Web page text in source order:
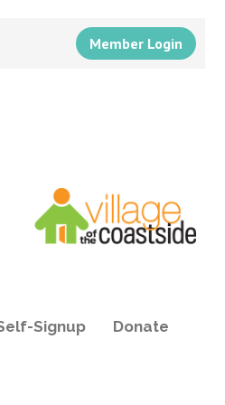
Member Login
Signup Donate